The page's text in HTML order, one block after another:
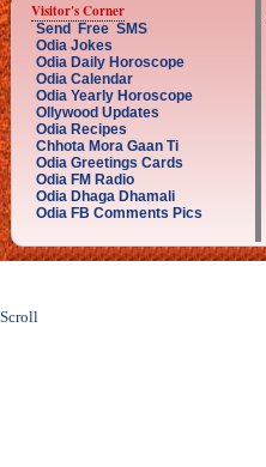
Visitor's Corner
Send Free SMS
Odia Jokes
Odia Daily Horoscope
Odia Calendar
Odia Yearly Horoscope
Ollywood Updates
Odia Recipes
Chhota Mora Gaan Ti
Odia Greetings Cards
Odia FM Radio
Odia Dhaga Dhamali
Odia FB Comments Pics
Scroll